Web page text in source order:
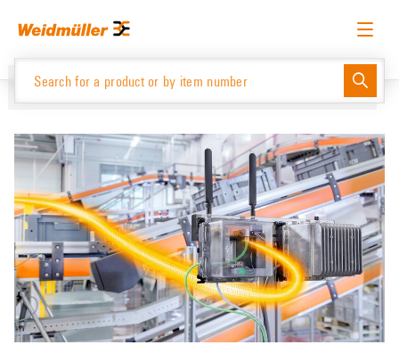
menu
English Request login Log in
Product Catalogue